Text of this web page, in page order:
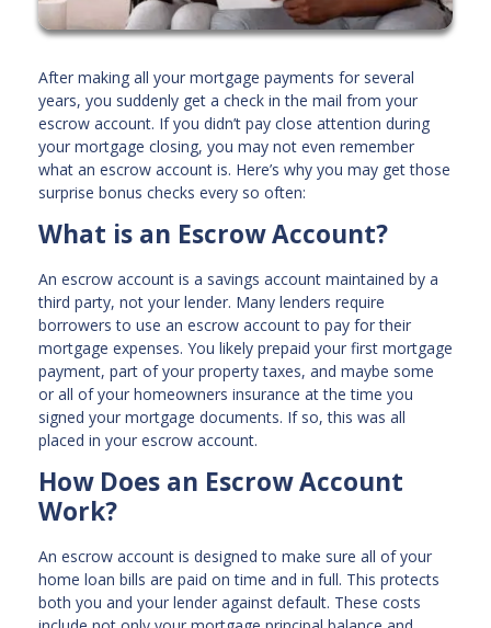
After making all your mortgage payments for several
years, you suddenly get a check in the mail from your
escrow account. If you didn’t pay close attention during
your mortgage closing, you may not even remember
what an escrow account is. Here’s why you may get those
surprise bonus checks every so often:
What is an Escrow Account?
An escrow account is a savings account maintained by a
third party, not your lender. Many lenders require
borrowers to use an escrow account to pay for their
mortgage expenses. You likely prepaid your first mortgage
payment, part of your property taxes, and maybe some
or all of your homeowners insurance at the time you
signed your mortgage documents. If so, this was all
placed in your escrow account.
How Does an Escrow Account
Work?
An escrow account is designed to make sure all of your
home loan bills are paid on time and in full. This protects
both you and your lender against default. These costs